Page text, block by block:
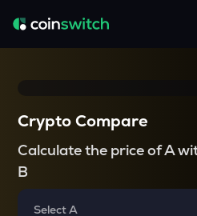
Crypto Compare
Calculate the price of A
B
Select A